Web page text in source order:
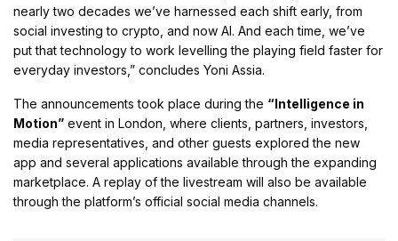
nearly two decades we’ve harnessed each shift early, from
social investing to crypto, and now AI. And each time, we’ve
put that technology to work levelling the playing field faster for
everyday investors,” concludes Yoni Assia.
The announcements took place during the “Intelligence in
Motion” event in London, where clients, partners, investors,
media representatives, and other guests explored the new
app and several applications available through the expanding
marketplace. A replay of the livestream will also be available
through the platform’s official social media channels.